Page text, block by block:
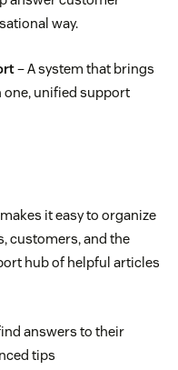
way.
– A system that brings
one, unified support
it easy to organize
customers, and the
hub of helpful articles
answers to their
tips